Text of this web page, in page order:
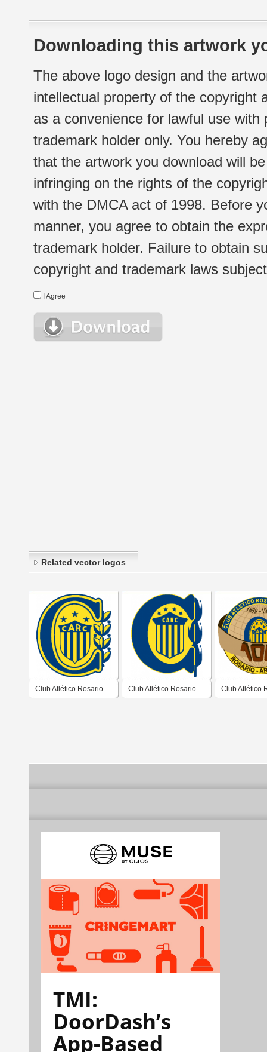
Downloading this artwork
The above logo design and the
intellectual property of the copyright
as a convenience for lawful use
trademark holder only. You hereby
that the artwork you download will
infringing on the rights of the
with the DMCA act of 1998. Before
manner, you agree to obtain the
trademark holder. Failure to obtain
copyright and trademark laws
I Agree
Related vector logos
Club Atlético Rosario Club Atlético Rosario Club Atlético
TMI:
DoorDash’s
App-Based